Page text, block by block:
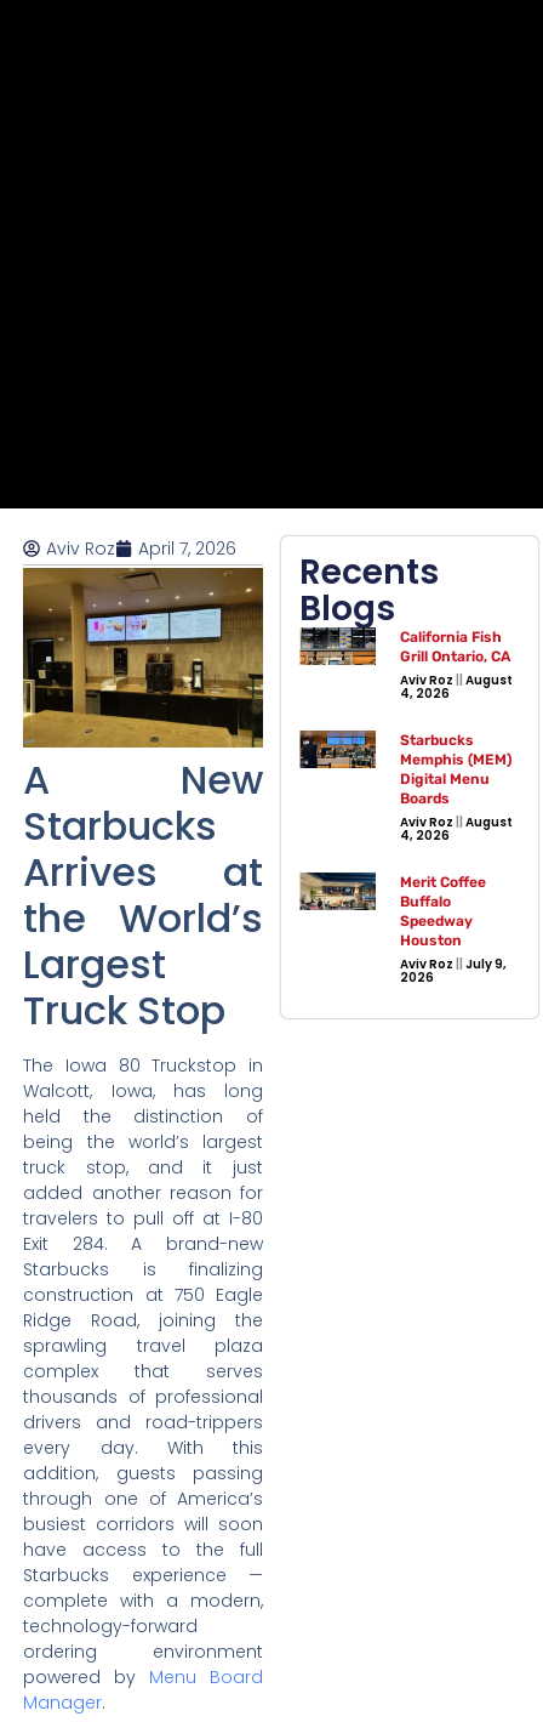
Aviv Roz April 7, 2026
A New
Starbucks
Arrives at
the World’s
Largest
Truck Stop
The Iowa 80 Truckstop in
Walcott, Iowa, has long
held the distinction of
being the world’s largest
truck stop, and it just
added another reason for
travelers to pull off at I-80
Exit 284. A brand-new
Starbucks is finalizing
construction at 750 Eagle
Ridge Road, joining the
sprawling travel plaza
complex that serves
thousands of professional
drivers and road-trippers
every day. With this
addition, guests passing
through one of America’s
busiest corridors will soon
have access to the full
Starbucks experience —
complete with a modern,
technology-forward
ordering environment
powered by Menu Board
Manager.
Recents
Blogs
California Fish
Grill Ontario, CA
Aviv Roz August
4, 2026
Starbucks
Memphis (MEM)
Digital Menu
Boards
Aviv Roz August
4, 2026
Merit Coffee
Buffalo
Speedway
Houston
Aviv Roz July 9,
2026